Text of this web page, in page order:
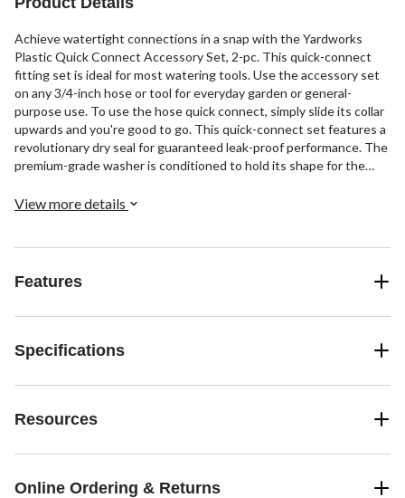
Achieve watertight connections in a snap with the Yardworks
Plastic Quick Connect Accessory Set, 2-pc. This quick-connect
fitting set is ideal for most watering tools. Use the accessory set
on any 3/4-inch hose or tool for everyday garden or general-
purpose use. To use the hose quick connect, simply slide its collar
upwards and you're good to go. This quick-connect set features a
revolutionary dry seal for guaranteed leak-proof performance. The
premium-grade washer is conditioned to hold its shape for the
term durability while the ergonomic grip provides added comfort
an accessory adapter. Ideal for converting your standard watering
system into a quick-connect system, this set is a perfect garden
View more details
Features
Specifications
Resources
Online Ordering & Returns